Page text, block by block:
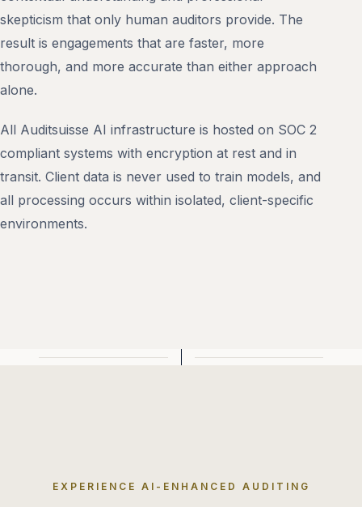
skepticism that only human auditors provide. The
result is engagements that are faster, more
thorough, and more accurate than either approach
alone.
All Auditsuisse AI infrastructure is hosted on SOC 2
compliant systems with encryption at rest and in
transit. Client data is never used to train models, and
all processing occurs within isolated, client-specific
environments.
EXPERIENCE AI-ENHANCED AUDITING